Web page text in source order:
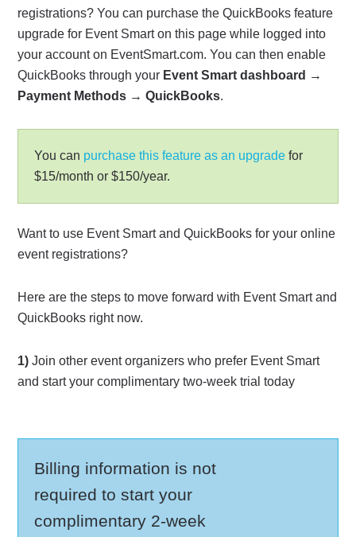
registrations? You can purchase the QuickBooks feature
upgrade for Event Smart on this page while logged into
your account on EventSmart.com. You can then enable
QuickBooks through your Event Smart dashboard →
Payment Methods →QuickBooks.
You can purchase this feature as an upgrade for
$15/month or $150/year.
Want to use Event Smart and QuickBooks for your online
event registrations?
Here are the steps to move forward with Event Smart and
QuickBooks right now.
1) Join other event organizers who prefer Event Smart
and start your complimentary two-week trial today
Billing information is not
required to start your
complimentary 2-week